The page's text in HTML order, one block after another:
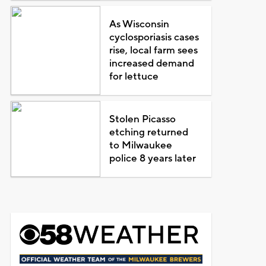
As Wisconsin
cyclosporiasis cases
rise, local farm sees
increased demand
for lettuce
Stolen Picasso
etching returned
to Milwaukee
police 8 years later